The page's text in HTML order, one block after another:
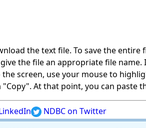
the text file. To save the
the file an appropriate file
screen, use your mouse to
At that point, you can paste
NDBC on Twitter